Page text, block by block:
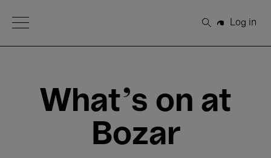
Open Menu
Search
Log in
What's on at
Bozar